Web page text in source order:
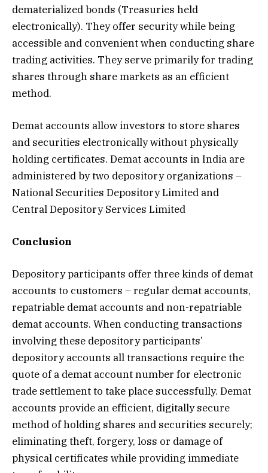
dematerialized bonds (Treasuries held
electronically). They offer security while being
accessible and convenient when conducting share
trading activities. They serve primarily for trading
shares through share markets as an efficient
method.
Demat accounts allow investors to store shares
and securities electronically without physically
holding certificates. Demat accounts in India are
administered by two depository organizations –
National Securities Depository Limited and
Central Depository Services Limited
Conclusion
Depository participants offer three kinds of demat
accounts to customers – regular demat accounts,
repatriable demat accounts and non-repatriable
demat accounts. When conducting transactions
involving these depository participants’
depository accounts all transactions require the
quote of a demat account number for electronic
trade settlement to take place successfully. Demat
accounts provide an efficient, digitally secure
method of holding shares and securities securely;
eliminating theft, forgery, loss or damage of
physical certificates while providing immediate